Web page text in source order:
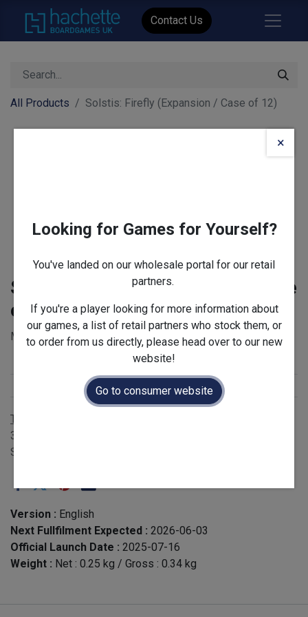
Contact Us
All Products Solstis: Firefly (Expansion / Case of 12)
Solstis: Firefly (Expansion / Case
of 12)
MSRP for single expansion: £5.00 - EAN 3760268310620
2025
Terms and Conditions
30-day money-back guarantee
Shipping: 2-3 Business Days
Version : English
Next Fullfilment Expected : 2026-06-03
Official Launch Date : 2025-07-16
Weight : Net : 0.25 kg / Gross : 0.34 kg
×
Looking for Games for Yourself?
You've landed on our wholesale portal for our retail
partners.
If you're a player looking for more information about
our games, a list of retail partners who stock them, or
to order from us directly, please head over to our new
website!
Go to consumer website